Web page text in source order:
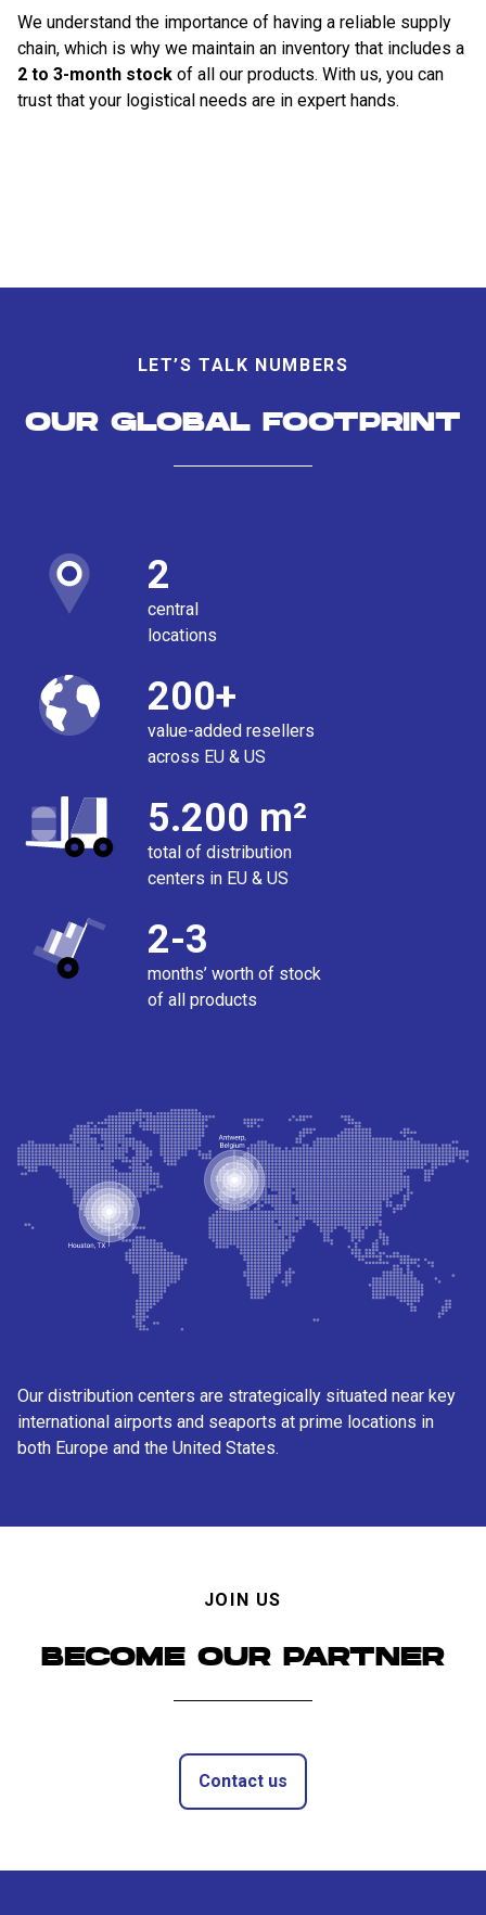
We understand the importance of having a reliable supply
chain, which is why we maintain an inventory that includes a
2 to 3-month stock of all our products. With us, you can
trust that your logistical needs are in expert hands.
LET’S TALK NUMBERS
OUR GLOBAL FOOTPRINT
2
central
locations
200+
value-added resellers
across EU & US
5.200 m²
total of distribution
centers in EU & US
2-3
months’ worth of stock
of all products
Our distribution centers are strategically situated near key
international airports and seaports at prime locations in
both Europe and the United States.
JOIN US
BECOME OUR PARTNER
Contact us